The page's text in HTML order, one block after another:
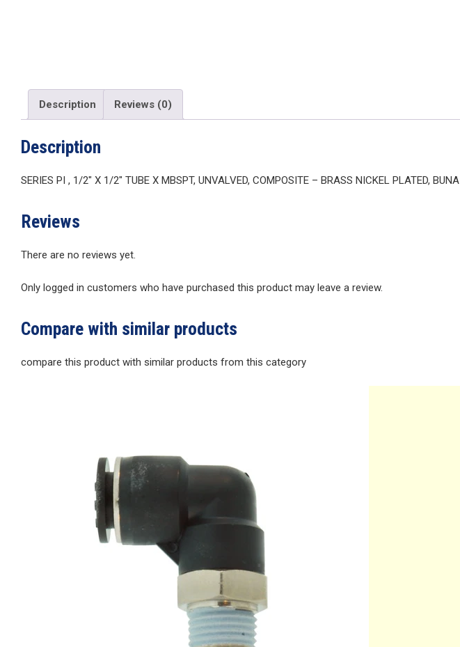
Description Reviews (0)
Description
SERIES PI , 1/2″ X 1/2″ TUBE X MBSPT, UNVALVED, COMPOSITE – BRASS NICKEL PLATED, BUNA
Reviews
There are no reviews yet.
Only logged in customers who have purchased this product may leave a review.
Compare with similar products
compare this product with similar products from this category